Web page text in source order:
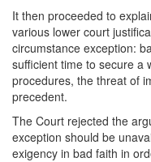
It then proceeded to
various lower court
circumstance exception:
sufficient time to secure a
procedures, the threat of
precedent.
The Court rejected the
exception should be
exigency in bad faith in